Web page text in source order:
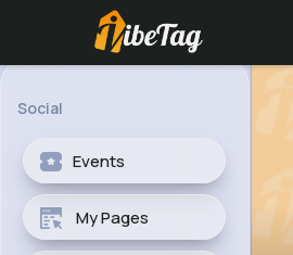
Social
Events
My Pages